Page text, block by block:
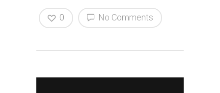
No Comments
0